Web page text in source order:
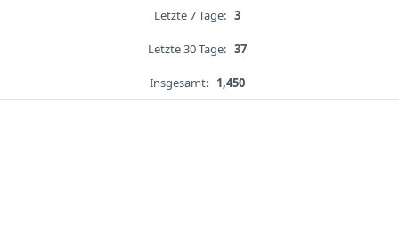
Letzte 7 Tage: 3
Letzte 30 Tage: 37
Insgesamt: 1,450